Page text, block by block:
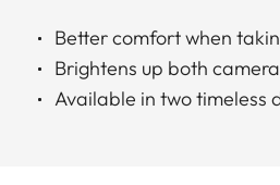
Better comfort when
Brightens up both
Available in two timeless